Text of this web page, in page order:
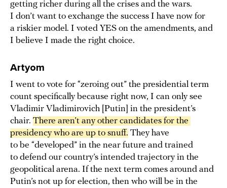
getting richer during all the crises and the wars.
I don’t want to exchange the success I have now for
a riskier model. I voted YES on the amendments, and
I believe I made the right choice.
Artyom
I went to vote for “zeroing out” the presidential term
count specifically because right now, I can only see
Vladimir Vladimirovich [Putin] in the president’s
chair. There aren’t any other candidates for the
presidency who are up to snuff. They have
to be “developed” in the near future and trained
to defend our country’s intended trajectory in the
geopolitical arena. If the next term comes around and
Putin’s not up for election, then who will be in the